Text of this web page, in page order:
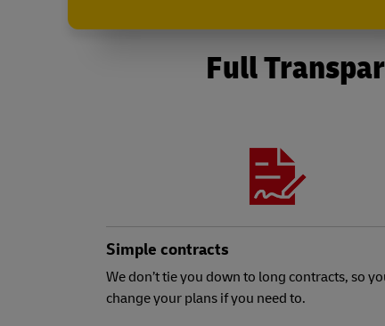
Full
Simple contracts
We don’t tie you down to long contracts, so
change your plans if you need to.